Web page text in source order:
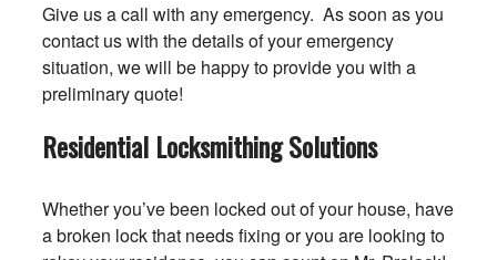
Give us a call with any emergency. As soon as you
contact us with the details of your emergency
situation, we will be happy to provide you with a
preliminary quote!
Residential Locksmithing Solutions
Whether you’ve been locked out of your house, have
a broken lock that needs fixing or you are looking to